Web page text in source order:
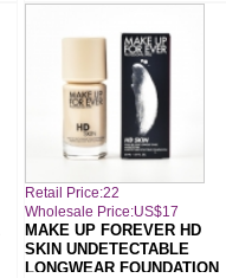
Retail Price:22
Wholesale Price:US$17
MAKE UP FOREVER HD
SKIN UNDETECTABLE
LONGWEAR FOUNDATION